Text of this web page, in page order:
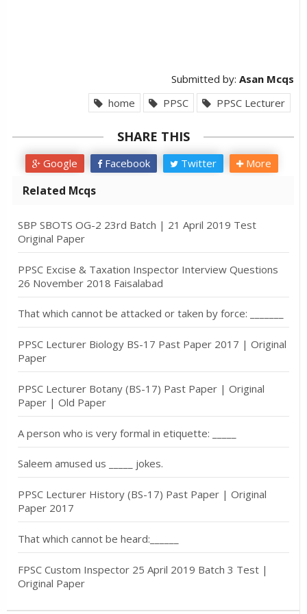
Submitted by: Asan Mcqs
home
PPSC PPSC Lecturer
SHARE THIS
Google Facebook Twitter More
Related Mcqs
SBP SBOTS OG-2 23rd Batch | 21 April 2019 Test
Original Paper
PPSC Excise & Taxation Inspector Interview Questions
26 November 2018 Faisalabad
That which cannot be attacked or taken by force: _______
PPSC Lecturer Biology BS-17 Past Paper 2017 | Original
Paper
PPSC Lecturer Botany (BS-17) Past Paper | Original
Paper | Old Paper
A person who is very formal in etiquette: _____
Saleem amused us _____ jokes.
PPSC Lecturer History (BS-17) Past Paper | Original
Paper 2017
That which cannot be heard:______
FPSC Custom Inspector 25 April 2019 Batch 3 Test |
Original Paper